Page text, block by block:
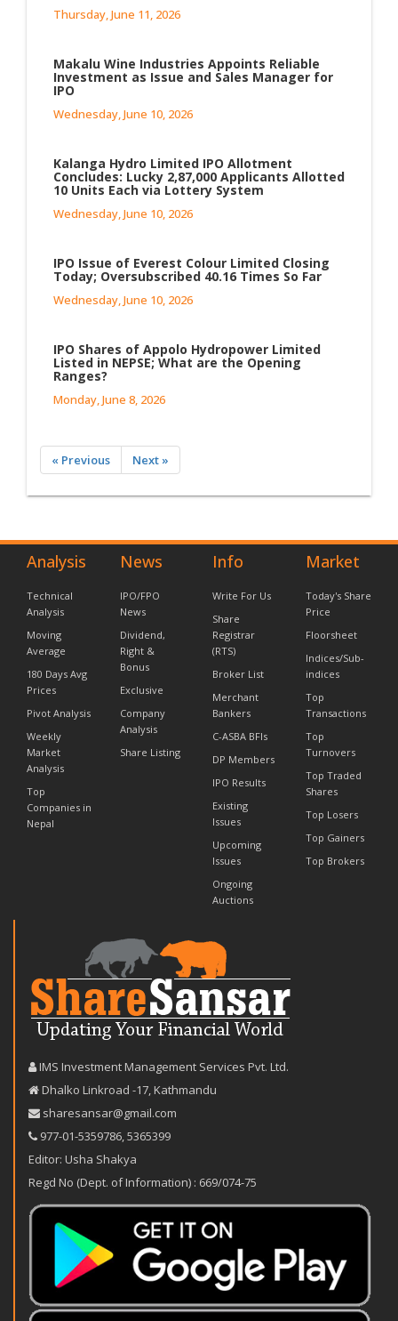
Thursday, June 11, 2026
Makalu Wine Industries Appoints Reliable
Investment as Issue and Sales Manager for
IPO
Wednesday, June 10, 2026
Kalanga Hydro Limited IPO Allotment
Concludes: Lucky 2,87,000 Applicants Allotted
10 Units Each via Lottery System
Wednesday, June 10, 2026
IPO Issue of Everest Colour Limited Closing
Today; Oversubscribed 40.16 Times So Far
Wednesday, June 10, 2026
IPO Shares of Appolo Hydropower Limited
Listed in NEPSE; What are the Opening
Ranges?
Monday, June 8, 2026
« Previous Next »
Analysis
Technical
Analysis
Moving
Average
180 Days Avg
Prices
Pivot Analysis
Weekly
Market
Analysis
Top
Companies in
Nepal
News
IPO/FPO
News
Dividend,
Right &
Bonus
Exclusive
Company
Analysis
Share Listing
Info
Write For Us
Share
Registrar
(RTS)
Broker List
Merchant
Bankers
C-ASBA BFIs
DP Members
IPO Results
Existing
Issues
Upcoming
Issues
Ongoing
Auctions
Market
Today's Share
Price
Floorsheet
Indices/Sub-
indices
Top
Transactions
Top
Turnovers
Top Traded
Shares
Top Losers
Top Gainers
Top Brokers
IMS Investment Management Services Pvt. Ltd.
Dhalko Linkroad -17, Kathmandu
sharesansar@gmail.com
977-‪01-5359786‬ 5365399
Editor: Usha Shakya
Regd No (Dept. of Information) : 669/074-75